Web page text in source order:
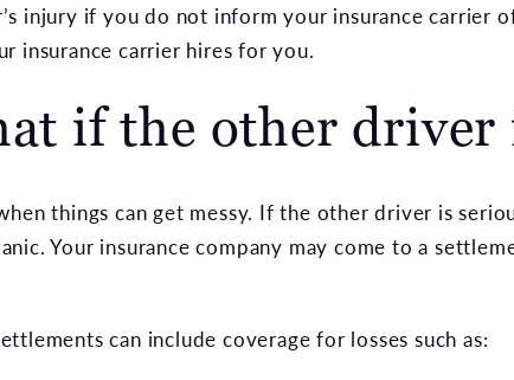
injury if you do not inform your insurance carrier
insurance carrier hires for you.
if the other driver
things can get messy. If the other driver is
Your insurance company may come to a
can include coverage for losses such as: